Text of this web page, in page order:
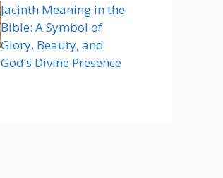
Jacinth Meaning in the
Bible: A Symbol of
Glory, Beauty, and
God’s Divine Presence